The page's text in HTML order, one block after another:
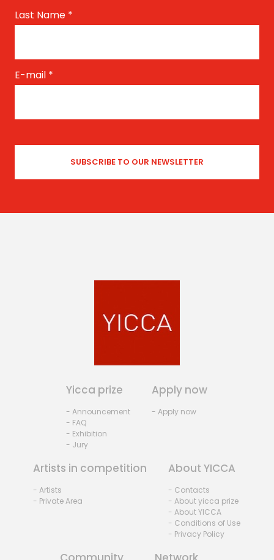
Last Name *
E-mail *
Yicca prize
- Announcement
- FAQ
- Exhibition
- Jury
Apply now
- Apply now
Artists in competition
- Artists
- Private Area
About YICCA
- Contacts
- About yicca prize
- About YICCA
- Conditions of Use
- Privacy Policy